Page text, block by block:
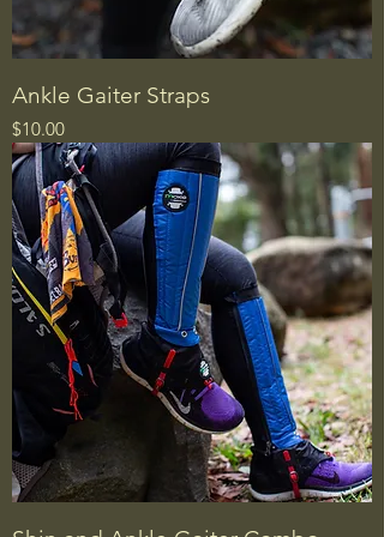
Ankle Gaiter Straps
Price
$10.00